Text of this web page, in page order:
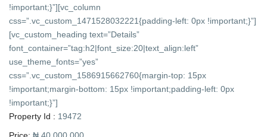
!important;}”][vc_column
css=”.vc_custom_1471528032221{padding-left: 0px !important;}”]
[vc_custom_heading text=”Details”
font_container=”tag:h2|font_size:20|text_align:left”
use_theme_fonts=”yes”
css=”.vc_custom_1586915662760{margin-top: 15px
!important;margin-bottom: 15px !important;padding-left: 0px
!important;}”]
Property Id : 19472